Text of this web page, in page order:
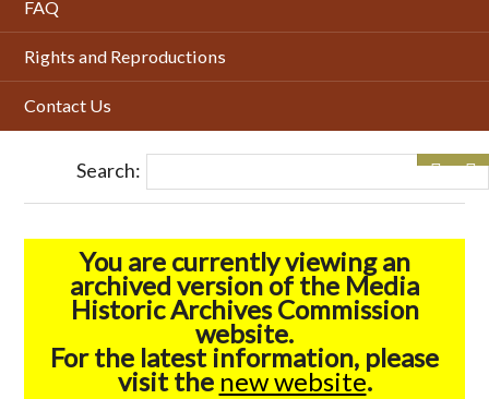
FAQ
Rights and Reproductions
Contact Us
Search:
You are currently viewing an
archived version of the Media
Historic Archives Commission
website.
For the latest information, please
visit the new website.